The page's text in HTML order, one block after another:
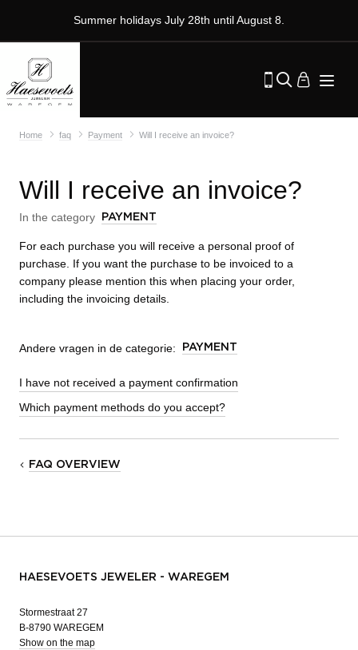
Summer holidays July 28th until August 8.
Home faq Payment Will I receive an invoice?
Will I receive an invoice?
In the category PAYMENT
For each purchase you will receive a personal proof of
purchase. If you want the purchase to be invoiced to a
company please mention this when placing your order,
including the invoicing details.
Andere vragen in de categorie: PAYMENT
I have not received a payment confirmation
Which payment methods do you accept?
FAQ OVERVIEW
HAESEVOETS JEWELER - WAREGEM
Stormestraat 27
B-8790 WAREGEM
Show on the map